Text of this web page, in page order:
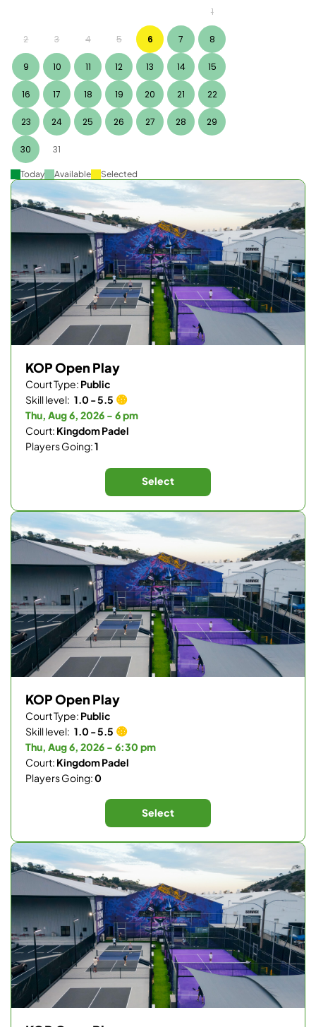
1
2 3 4 5 6 7 8
9 10 11 12 13 14 15
16 17 18 19 20 21 22
23 24 25 26 27 28 29
30 31
Today Available Selected
KOP Open Play
Court Type: Public
Skill level: 1.0 - 5.5
Thu, Aug 6, 2026 - 6 pm
Court: Kingdom Padel
Players Going:1
Select
KOP Open Play
Court Type: Public
Skill level: 1.0 - 5.5
Thu, Aug 6, 2026 - 6:30 pm
Court: Kingdom Padel
Players Going:0
Select